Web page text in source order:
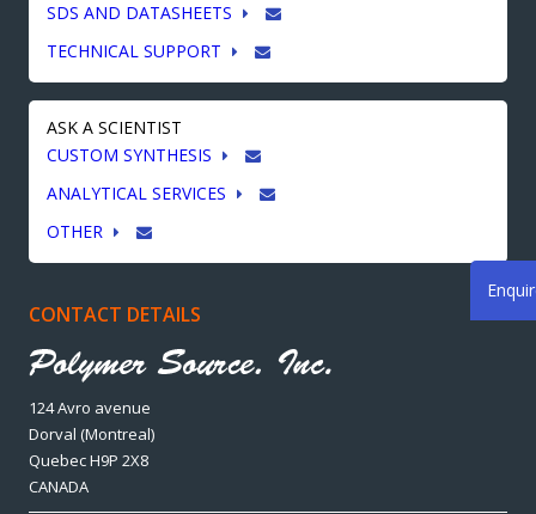
SDS AND DATASHEETS
TECHNICAL SUPPORT
ASK A SCIENTIST
CUSTOM SYNTHESIS
ANALYTICAL SERVICES
OTHER
CONTACT DETAILS
124 Avro avenue
Dorval (Montreal)
Quebec H9P 2X8
CANADA